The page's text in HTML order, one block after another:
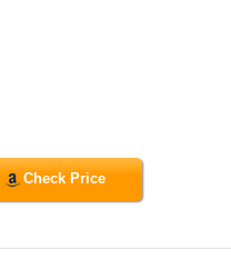
Check Price